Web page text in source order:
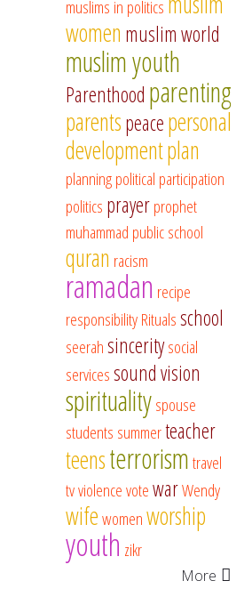
muslims in politics
women muslim world
muslim youth
Parenthood parenting
parentspeacepersonal
developmentplan
planningpolitical participation
politics prayerprophet
muhammad public school
quran racism
ramadan recipe
responsibilityRitualsschool
seerahsinceritysocial
servicessound vision
spiritualityspouse
students summerteacher
teensterrorismtravel
tvviolencevotewarWendy
wifewomenworship
youth zikr
More